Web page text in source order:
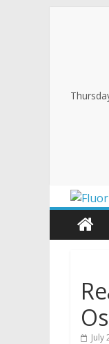
July